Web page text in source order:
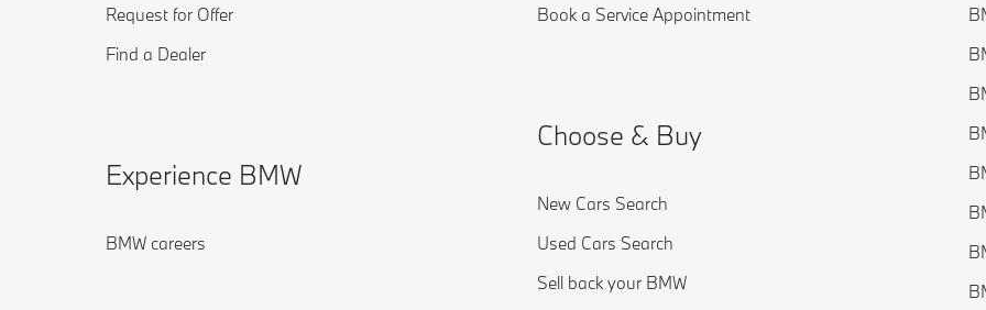
Request for Offer
Find a Dealer
Experience BMW
BMW careers
Book a Service Appointment
Choose & Buy
New Cars Search
Used Cars Search
Sell back your BMW